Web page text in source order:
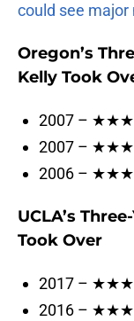
could see major
Oregon’s
Kelly Took
2007 –
2007 –
2006 –
UCLA’s
Took Over
2017 –
2016 –